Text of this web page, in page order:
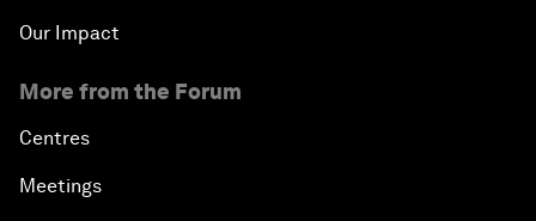
Our Impact
More from the Forum
Centres
Meetings